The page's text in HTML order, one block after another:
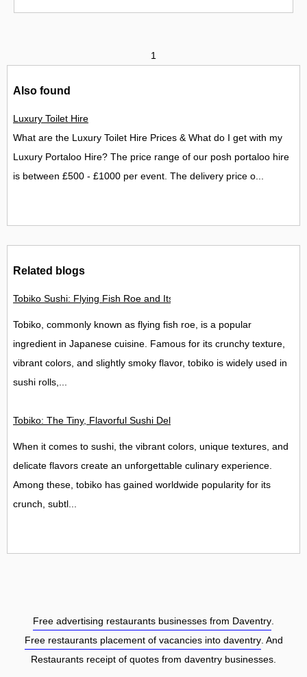
1
Also found
Luxury Toilet Hire
What are the Luxury Toilet Hire Prices & What do I get with my
Luxury Portaloo Hire? The price range of our posh portaloo hire
is between £500 - £1000 per event. The delivery price o...
Related blogs
Tobiko Sushi: Flying Fish Roe and Its Delights in the UK
Tobiko, commonly known as flying fish roe, is a popular
ingredient in Japanese cuisine. Famous for its crunchy texture,
vibrant colors, and slightly smoky flavor, tobiko is widely used in
sushi rolls,...
Tobiko: The Tiny, Flavorful Sushi Delight
When it comes to sushi, the vibrant colors, unique textures, and
delicate flavors create an unforgettable culinary experience.
Among these, tobiko has gained worldwide popularity for its
crunch, subtl...
Free advertising restaurants businesses from Daventry.
Free restaurants placement of vacancies into daventry. And
Restaurants receipt of quotes from daventry businesses.